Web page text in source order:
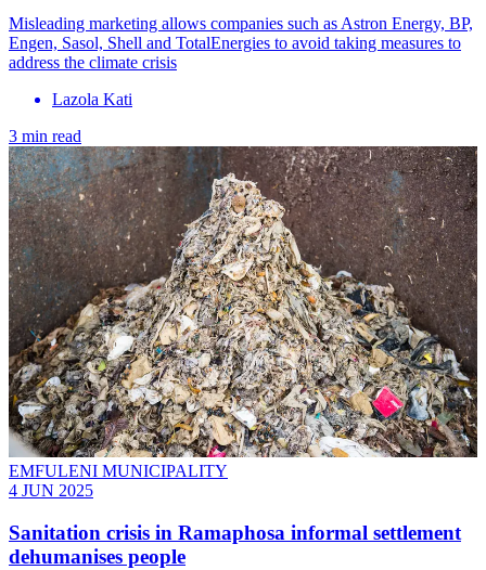
Misleading marketing allows companies such as Astron Energy, BP,
Engen, Sasol, Shell and TotalEnergies to avoid taking measures to
address the climate crisis
Lazola Kati
3 min read
EMFULENI MUNICIPALITY
4 JUN 2025
Sanitation crisis in Ramaphosa informal settlement
dehumanises people